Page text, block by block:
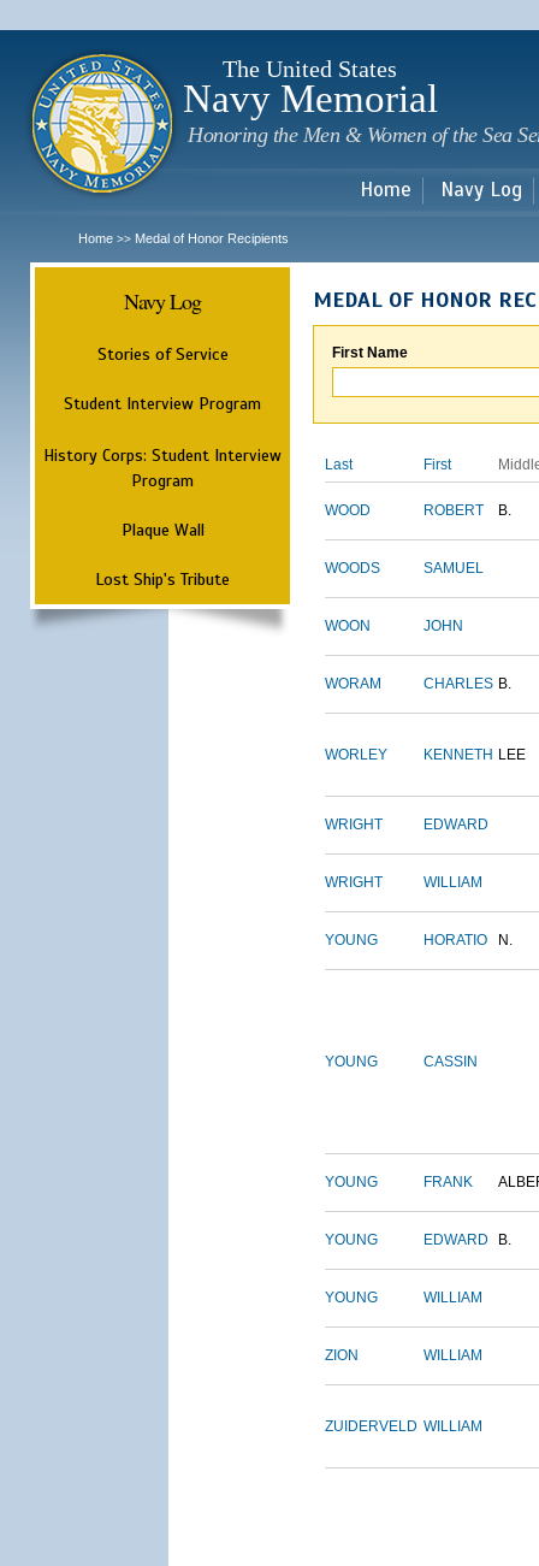
The United States
Navy Memorial
Honoring the Men & Women of the Sea
Home Navy Log
Home >> Medal of Honor Recipients
Navy Log
Stories of Service
Student Interview Program
History Corps: Student Interview
Program
Plaque Wall
Lost Ship's Tribute
MEDAL OF HONOR
First Name
Last First
WOOD ROBERT B.
WOODS SAMUEL
WOON JOHN
WORAM CHARLES B.
WORLEY KENNETH LEE
WRIGHT EDWARD
WRIGHT WILLIAM
YOUNG HORATIO N.
YOUNG CASSIN
YOUNG FRANK
YOUNG EDWARD B.
YOUNG WILLIAM
ZION WILLIAM
ZUIDERVELD WILLIAM